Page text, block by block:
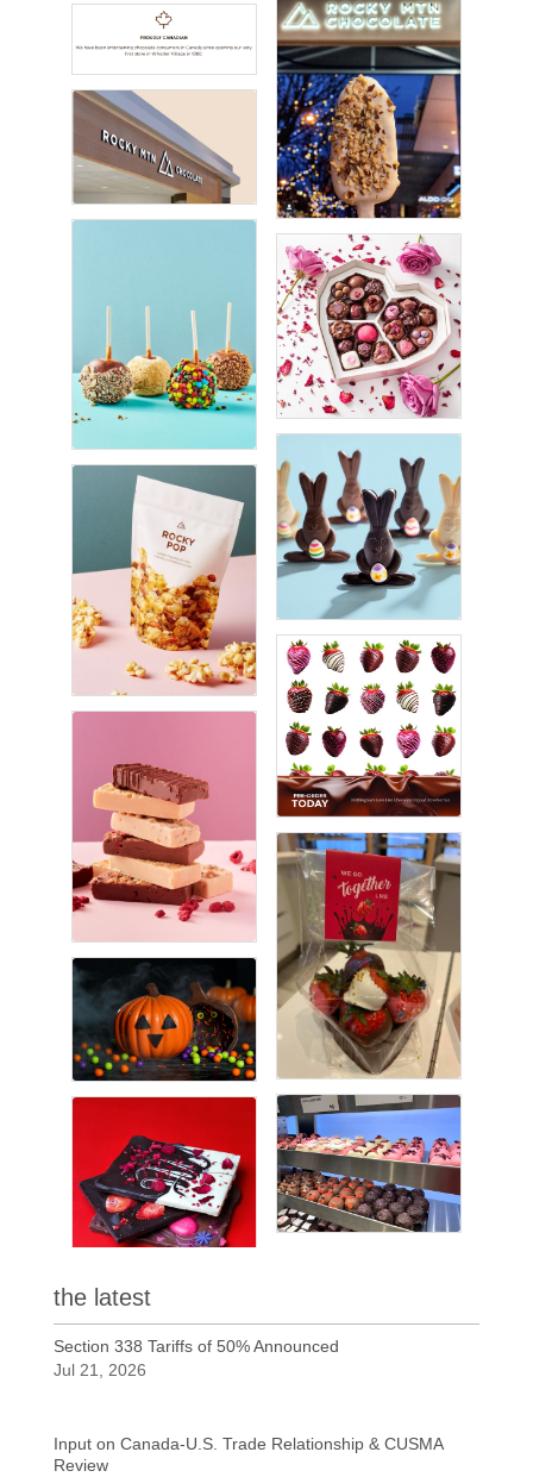
the latest
Section 338 Tariffs of 50% Announced
Jul 21, 2026
Input on Canada-U.S. Trade Relationship & CUSMA
Review